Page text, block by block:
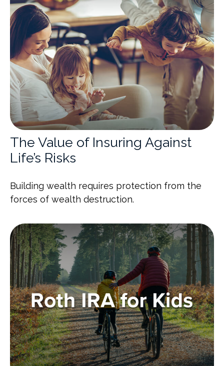
The Value of Insuring Against
Life’s Risks
Building wealth requires protection from the
forces of wealth destruction.